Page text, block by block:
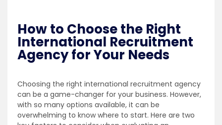
How to Choose the Right
International Recruitment
Agency for Your Needs
Choosing the right international recruitment agency
can be a game-changer for your business. However,
with so many options available, it can be
overwhelming to know where to start. Here are two